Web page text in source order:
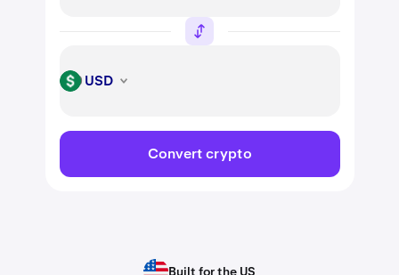
USD USD
Convert crypto
Built for the US